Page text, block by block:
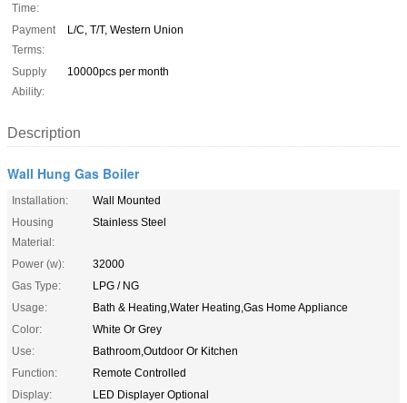
Time:
Payment
Terms:
L/C, T/T, Western Union
Supply
Ability:
10000pcs per month
Description
Wall Hung Gas Boiler
Installation:
Wall Mounted
Housing
Material:
Stainless Steel
Power (w):
32000
Gas Type:
LPG / NG
Usage:
Bath & Heating,Water Heating,Gas Home Appliance
Color:
White Or Grey
Use:
Bathroom,Outdoor Or Kitchen
Function:
Remote Controlled
Display:
LED Displayer Optional